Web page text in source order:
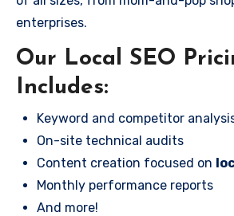
enterprises.
Our Local SEO
Includes:
Keyword and competitor
On-site technical audits
Content creation focused on
Monthly performance reports
And more!